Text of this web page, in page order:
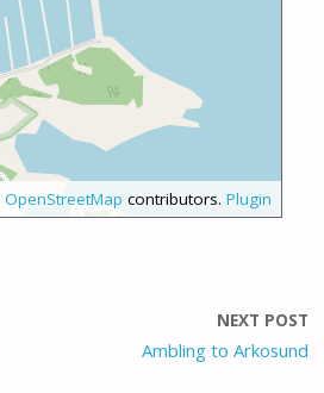
OpenStreetMap contributors. Plugin
NEXT POST
Ambling to Arkosund